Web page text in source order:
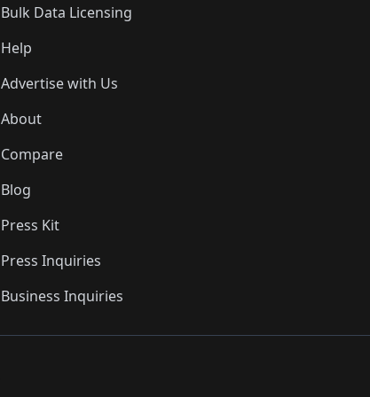
Bulk Data Licensing
Help
Advertise with Us
About
Compare
Blog
Press Kit
Press Inquiries
Business Inquiries